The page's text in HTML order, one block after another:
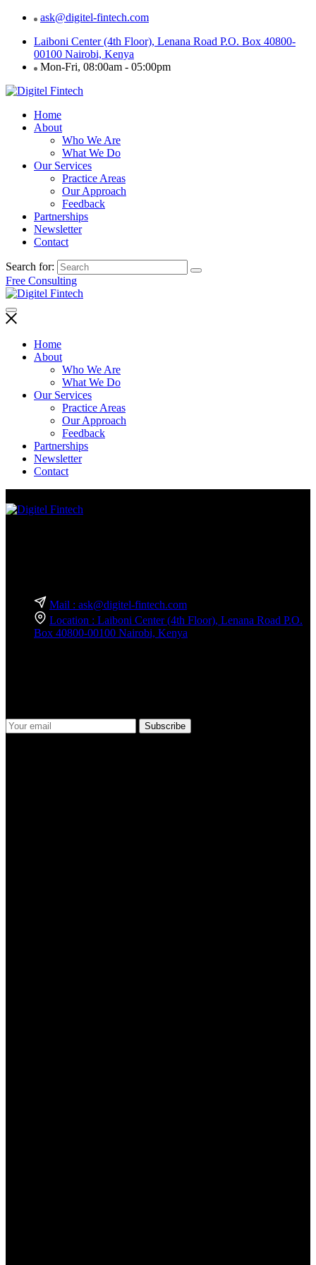
ask@digitel-fintech.com
Laiboni Center (4th Floor), Lenana Road P.O. Box 40800-
00100 Nairobi, Kenya
Mon-Fri, 08:00am - 05:00pm
Home
About
Who We Are
What We Do
Our Services
Practice Areas
Our Approach
Feedback
Partnerships
Newsletter
Contact
Search for:
Free Consulting
Home
About
Who We Are
What We Do
Our Services
Practice Areas
Our Approach
Feedback
Partnerships
Newsletter
Contact
Mail : ask@digitel-fintech.com
Location : Laiboni Center (4th Floor), Lenana Road P.O.
Box 40800-00100 Nairobi, Kenya